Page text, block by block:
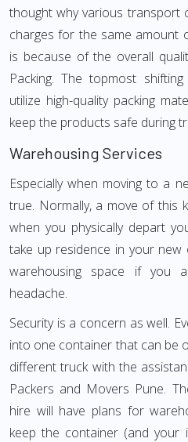
thought why various transport
charges for the same amount
is because of the overall
Packing. The topmost
utilize high-quality packing
keep the products safe during
Warehousing Services
Especially when moving to a
true. Normally, a move of this
when you physically depart
take up residence in your
warehousing space if you
headache.
Security is a concern as well.
into one container that can be
different truck with the
Packers and Movers Pune.
hire will have plans for
keep the container (and your